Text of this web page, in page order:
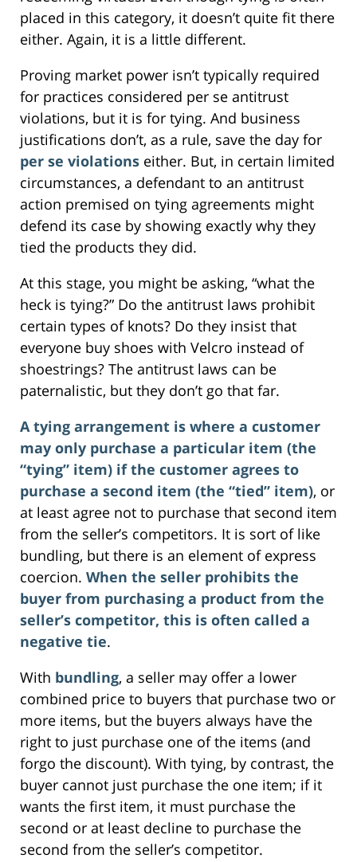
placed in this category, it doesn’t quite fit there
either. Again, it is a little different.
Proving market power isn’t typically required
for practices considered per se antitrust
violations, but it is for tying. And business
justifications don’t, as a rule, save the day for
per se violations either. But, in certain limited
circumstances, a defendant to an antitrust
action premised on tying agreements might
defend its case by showing exactly why they
tied the products they did.
At this stage, you might be asking, “what the
heck is tying?” Do the antitrust laws prohibit
certain types of knots? Do they insist that
everyone buy shoes with Velcro instead of
shoestrings? The antitrust laws can be
paternalistic, but they don’t go that far.
A tying arrangement is where a customer
may only purchase a particular item (the
“tying” item) if the customer agrees to
purchase a second item (the “tied” item), or
at least agree not to purchase that second item
from the seller’s competitors. It is sort of like
bundling, but there is an element of express
coercion. When the seller prohibits the
buyer from purchasing a product from the
seller’s competitor, this is often called a
negative tie.
With bundling, a seller may offer a lower
combined price to buyers that purchase two or
more items, but the buyers always have the
right to just purchase one of the items (and
forgo the discount). With tying, by contrast, the
buyer cannot just purchase the one item; if it
wants the first item, it must purchase the
second or at least decline to purchase the
second from the seller’s competitor.